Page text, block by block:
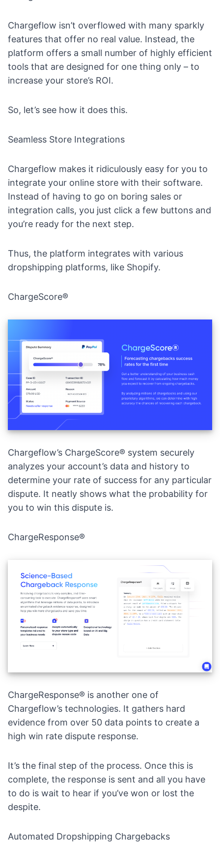
Chargeflow isn’t overflowed with many sparkly
features that offer no real value. Instead, the
platform offers a small number of highly efficient
tools that are designed for one thing only – to
increase your store’s ROI.
So, let’s see how it does this.
Seamless Store Integrations
Chargeflow makes it ridiculously easy for you to
integrate your online store with their software.
Instead of having to go on boring sales or
integration calls, you just click a few buttons and
you’re ready for the next step.
Thus, the platform integrates with various
dropshipping platforms, like Shopify.
ChargeScore®
Chargeflow’s ChargeScore® system securely
analyzes your account’s data and history to
determine your rate of success for any particular
dispute. It neatly shows what the probability for
you to win this dispute is.
ChargeResponse®
ChargeResponse® is another one of
Chargeflow’s technologies. It gathers hard
evidence from over 50 data points to create a
high win rate dispute response.
It’s the final step of the process. Once this is
complete, the response is sent and all you have
to do is wait to hear if you’ve won or lost the
despite.
Automated Dropshipping Chargebacks